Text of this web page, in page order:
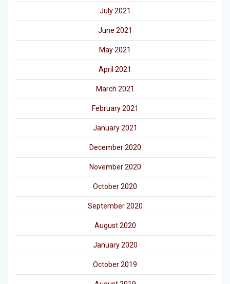
July 2021
June 2021
May 2021
April 2021
March 2021
February 2021
January 2021
December 2020
November 2020
October 2020
September 2020
August 2020
January 2020
October 2019